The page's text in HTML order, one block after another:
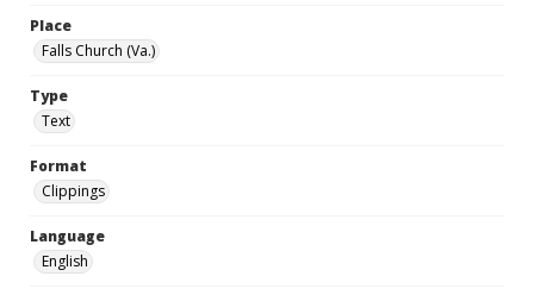
Place
Falls Church (Va.)
Type
Text
Format
Clippings
Language
English